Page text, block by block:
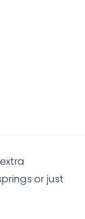
or just